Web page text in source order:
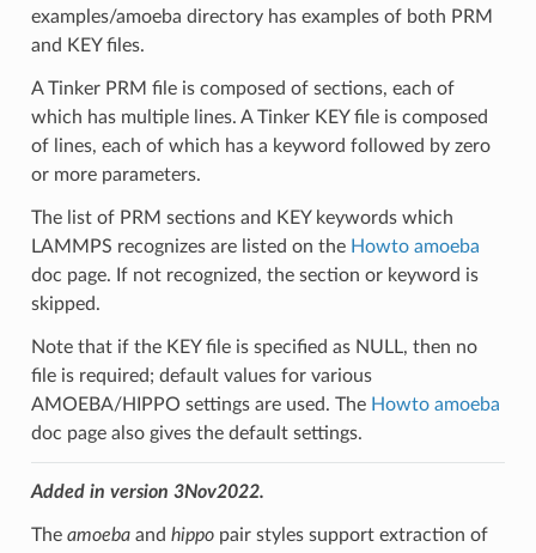
examples/amoeba directory has examples of both PRM
and KEY files.
A Tinker PRM file is composed of sections, each of
which has multiple lines. A Tinker KEY file is composed
of lines, each of which has a keyword followed by zero
or more parameters.
The list of PRM sections and KEY keywords which
LAMMPS recognizes are listed on the Howto amoeba
doc page. If not recognized, the section or keyword is
skipped.
Note that if the KEY file is specified as NULL, then no
file is required; default values for various
AMOEBA/HIPPO settings are used. The Howto amoeba
doc page also gives the default settings.
Added in version 3Nov2022.
The amoebaand hippopair styles support extraction of